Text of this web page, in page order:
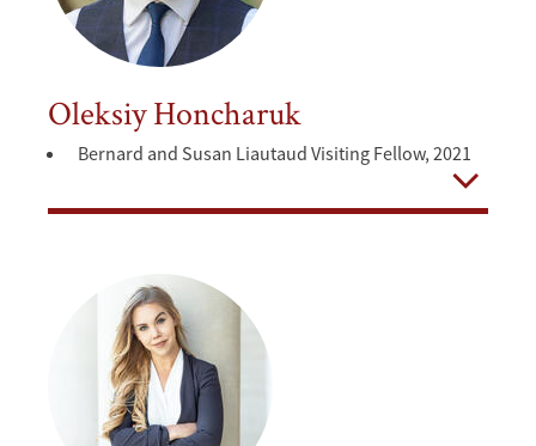
Oleksiy Honcharuk
Bernard and Susan Liautaud Visiting Fellow, 2021
Open